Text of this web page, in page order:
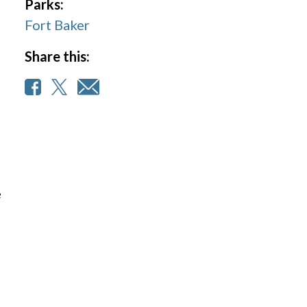
Parks:
Fort Baker
Share this: